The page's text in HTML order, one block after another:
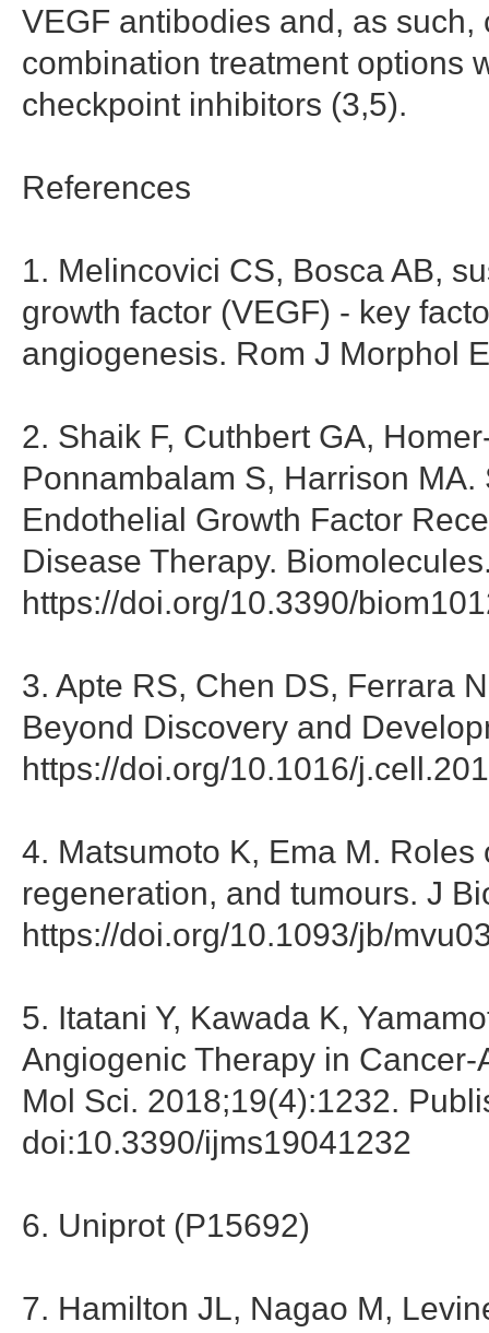
VEGF antibodies and, as
combination treatment options
checkpoint inhibitors (3,5).
References
1. Melincovici CS, Bosca AB,
growth factor (VEGF) - key
angiogenesis. Rom J Morphol
2. Shaik F, Cuthbert GA,
Ponnambalam S, Harrison
Endothelial Growth Factor
Disease Therapy.
https://doi.org/10.3390/
3. Apte RS, Chen DS, Ferrara
Beyond Discovery and
https://doi.org/10.1016/
4. Matsumoto K, Ema M.
regeneration, and tumours. J
https://doi.org/10.1093/jb/
5. Itatani Y, Kawada K,
Angiogenic Therapy in
Mol Sci. 2018;19(4):1232.
doi:10.3390/ijms19041232
6. Uniprot (P15692)
7. Hamilton JL, Nagao M,